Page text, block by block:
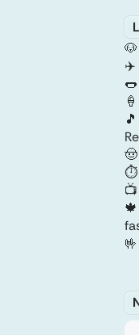
🐶
✈️
🌭
🍦
🎵
🤠
⏱️
📺
🍁
🤟